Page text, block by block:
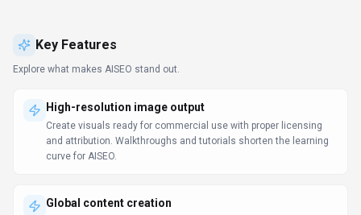
Key Features
Explore what makes AISEO stand out.
High-resolution image output
Create visuals ready for commercial use with proper licensing
and attribution. Walkthroughs and tutorials shorten the learning
curve for AISEO.
Global content creation